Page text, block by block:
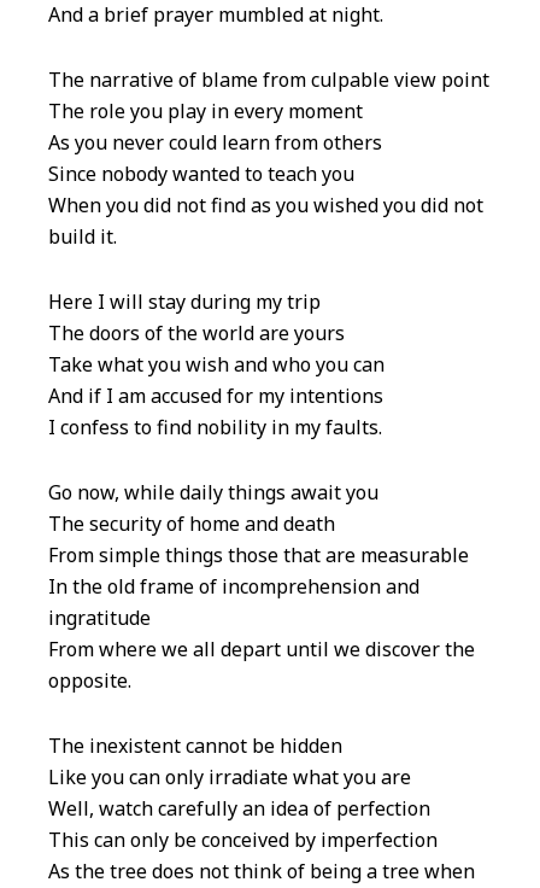
And a brief prayer mumbled at night.
The narrative of blame from culpable view point
The role you play in every moment
As you never could learn from others
Since nobody wanted to teach you
When you did not find as you wished you did not
build it.
Here I will stay during my trip
The doors of the world are yours
Take what you wish and who you can
And if I am accused for my intentions
I confess to find nobility in my faults.
Go now, while daily things await you
The security of home and death
From simple things those that are measurable
In the old frame of incomprehension and
ingratitude
From where we all depart until we discover the
opposite.
The inexistent cannot be hidden
Like you can only irradiate what you are
Well, watch carefully an idea of perfection
This can only be conceived by imperfection
As the tree does not think of being a tree when